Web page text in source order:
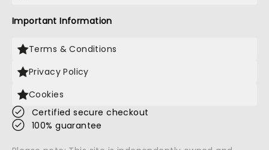
Important Information
Terms & Conditions
Privacy Policy
Cookies
Certified secure checkout
100% guarantee